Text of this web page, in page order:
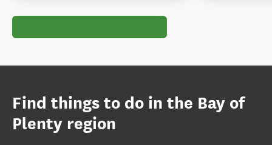
Find things to do in the Bay of
Plenty region